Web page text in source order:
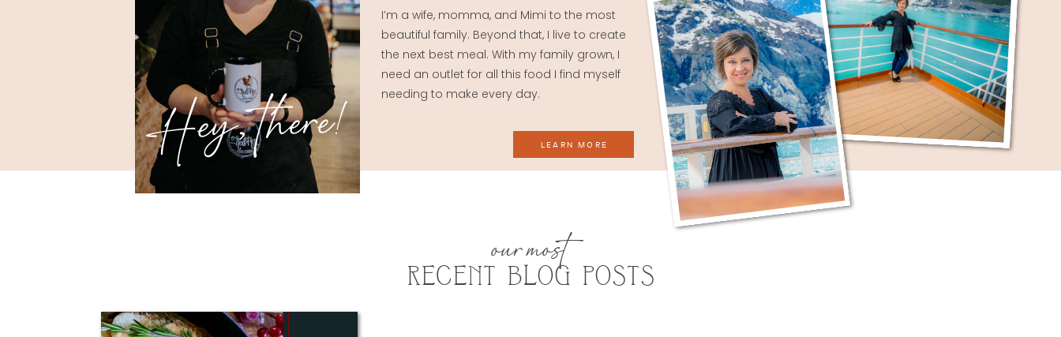
LEARN MORE
I’m a wife, momma, and Mimi to the most
beautiful family. Beyond that, I live to create
the next best meal. With my family grown, I
need an outlet for all this food I find myself
needing to make every day.
Hey, there!
RECENT BLOG POSTS
our most